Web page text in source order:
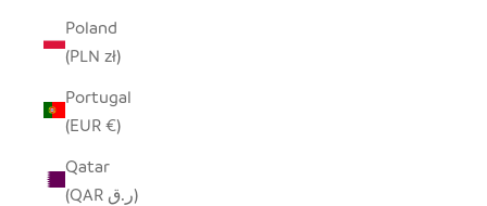
Poland
(PLN zł)
Portugal
(EUR €)
Qatar
(QAR ر.ق)